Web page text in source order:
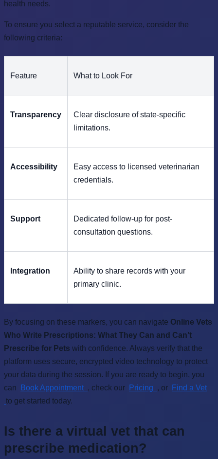
health needs.
To ensure you select a reputable service, consider the
following criteria:
Feature What to Look For
Transparency
Clear disclosure of state-specific
limitations.
Accessibility
Easy access to licensed veterinarian
credentials.
Support
Dedicated follow-up for post-
consultation questions.
Integration
Ability to share records with your
primary clinic.
By focusing on these markers, you can navigate Online Vets
Who Write Prescriptions: What They Can and Can’t
Prescribe for Pets with confidence. Always verify that the
platform uses secure, encrypted video technology to protect
your data during the session. If you are ready to begin, you
can
Book Appointment , check our Pricing , or
Find a Vet
to get started today.
Is there a virtual vet that can
prescribe medication?